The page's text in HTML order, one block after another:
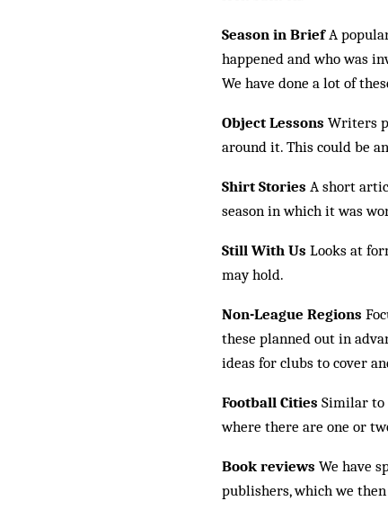
Season in BriefA
happened and who was
We have done a lot of
Object Lessons Writers
around it. This could be
Shirt Stories A short
season in which it was
Still With Us Looks at
may hold.
Non-League Regions
these planned out in
ideas for clubs to cover
Football Cities Similar to
where there are one or
Book reviews We have
publishers, which we